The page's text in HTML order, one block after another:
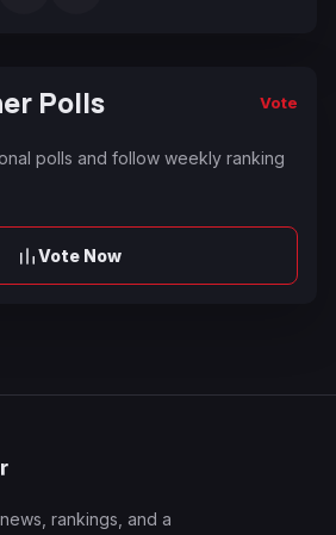
Polls Vote
polls and follow weekly ranking
Vote Now
rankings, and a